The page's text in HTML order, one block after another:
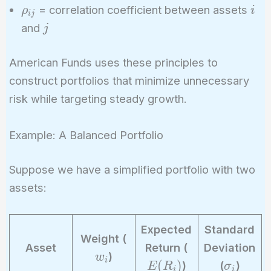
\sigma_j
\rho_{ij}
ρij = correlation coefficient between assets i
i
and j
j
American Funds uses these principles to
construct portfolios that minimize unnecessary
risk while targeting steady growth.
Example: A Balanced Portfolio
Suppose we have a simplified portfolio with two
assets:
Asset
Weight (
wi)
Expected
Return (
E(R ))
Standard
Deviation
(\
σ )